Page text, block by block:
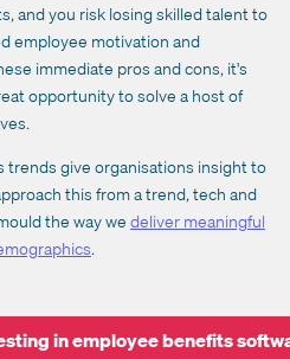
and you risk losing skilled talent to
employee motivation and
immediate pros and cons, it's
opportunity to solve a host of
trends give organisations insight to
this from a trend, tech and
the way we deliver meaningful
.
in employee benefits